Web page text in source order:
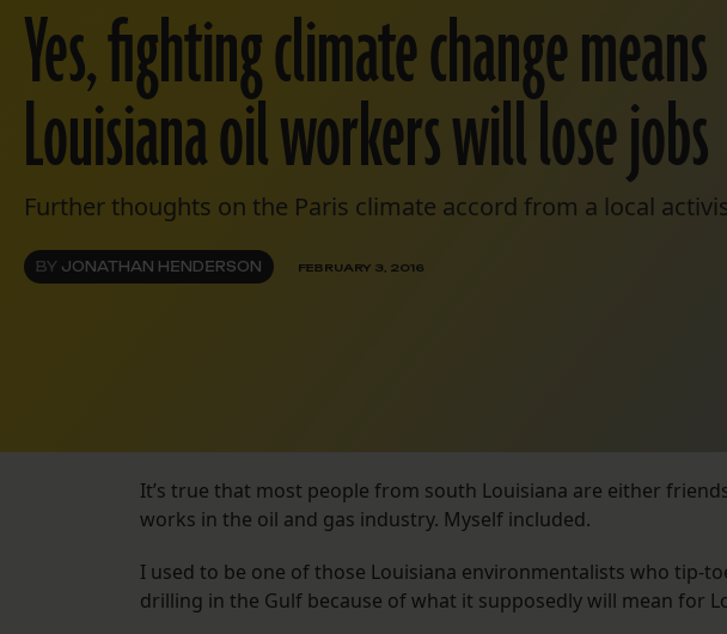
Yes, fighting climate change means
Louisiana oil workers will lose jobs
Further thoughts on the Paris climate accord from a local
BY JONATHAN HENDERSON FEBRUARY 3, 2016
It’s true that most people from south Louisiana are either
works in the oil and gas industry. Myself included.
I used to be one of those Louisiana environmentalists who tip-
drilling in the Gulf because of what it supposedly will mean for